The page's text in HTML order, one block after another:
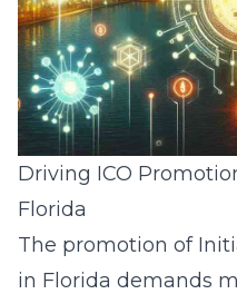
Driving ICO
Florida
The promotion of
in Florida demands